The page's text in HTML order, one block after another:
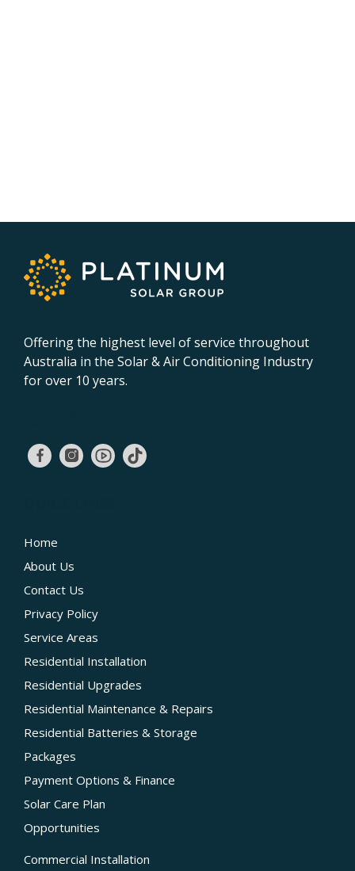
Offering the highest level of service throughout
Australia in the Solar & Air Conditioning Industry
for over 10 years.
Home
About Us
Contact Us
Privacy Policy
Service Areas
Residential Installation
Residential Upgrades
Residential Maintenance & Repairs
Residential Batteries & Storage
Packages
Payment Options & Finance
Solar Care Plan
Opportunities
Commercial Installation